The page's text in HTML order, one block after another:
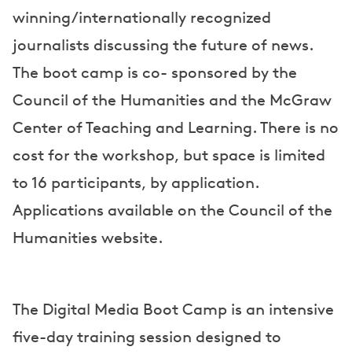
winning/internationally recognized
journalists discussing the future of news.
The boot camp is co- sponsored by the
Council of the Humanities and the McGraw
Center of Teaching and Learning. There is no
cost for the workshop, but space is limited
to 16 participants, by application.
Applications available on the Council of the
Humanities website.
The Digital Media Boot Camp is an intensive
five-day training session designed to